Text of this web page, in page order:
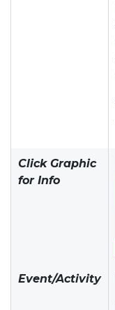
Click Graphic
for Info
Event/Activity